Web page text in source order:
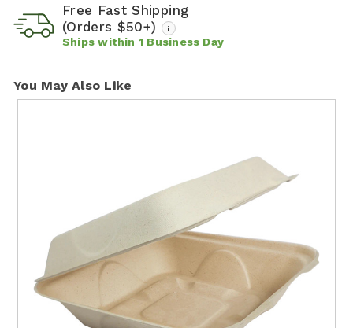
Free Fast Shipping
(Orders $50+)
i
Ships within 1 Business Day
You May Also Like